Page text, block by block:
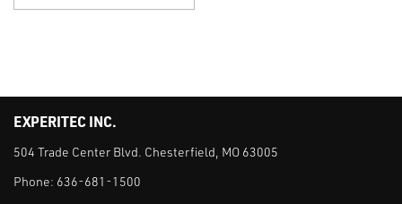
EXPERITEC INC.
504 Trade Center Blvd. Chesterfield, MO 63005
Phone: 636-681-1500